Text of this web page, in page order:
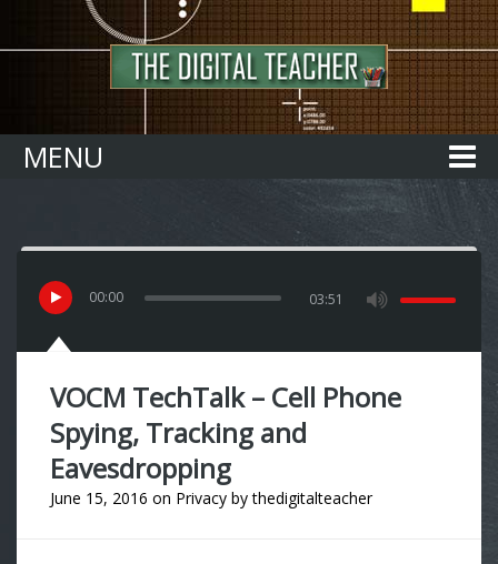
MENU
00:00 03:51
VOCM TechTalk – Cell Phone
Spying, Tracking and
Eavesdropping
June 15, 2016 on Privacy bythedigitalteacher